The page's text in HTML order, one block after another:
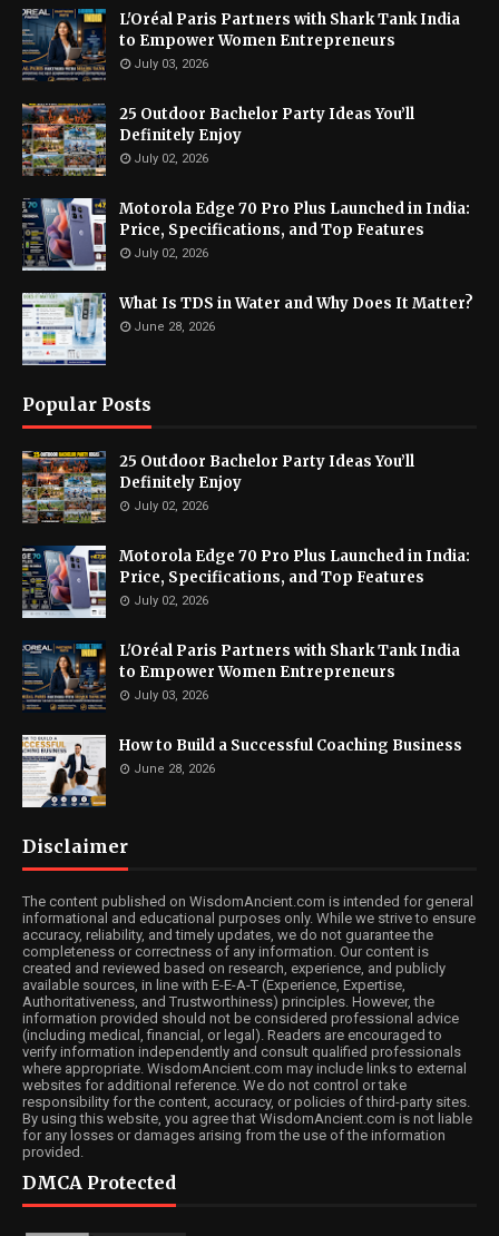
L'Oréal Paris Partners with Shark Tank India
to Empower Women Entrepreneurs
July 03, 2026
25 Outdoor Bachelor Party Ideas You’ll
Definitely Enjoy
July 02, 2026
Motorola Edge 70 Pro Plus Launched in India:
Price, Specifications, and Top Features
July 02, 2026
What Is TDS in Water and Why Does It Matter?
June 28, 2026
Popular Posts
25 Outdoor Bachelor Party Ideas You’ll
Definitely Enjoy
July 02, 2026
Motorola Edge 70 Pro Plus Launched in India:
Price, Specifications, and Top Features
July 02, 2026
L'Oréal Paris Partners with Shark Tank India
to Empower Women Entrepreneurs
July 03, 2026
How to Build a Successful Coaching Business
June 28, 2026
Disclaimer
The content published on WisdomAncient.com is intended for general
informational and educational purposes only. While we strive to ensure
accuracy, reliability, and timely updates, we do not guarantee the
completeness or correctness of any information. Our content is
created and reviewed based on research, experience, and publicly
available sources, in line with E-E-A-T (Experience, Expertise,
Authoritativeness, and Trustworthiness) principles. However, the
information provided should not be considered professional advice
(including medical, financial, or legal). Readers are encouraged to
verify information independently and consult qualified professionals
where appropriate. WisdomAncient.com may include links to external
websites for additional reference. We do not control or take
responsibility for the content, accuracy, or policies of third-party sites.
By using this website, you agree that WisdomAncient.com is not liable
for any losses or damages arising from the use of the information
provided.
DMCA Protected